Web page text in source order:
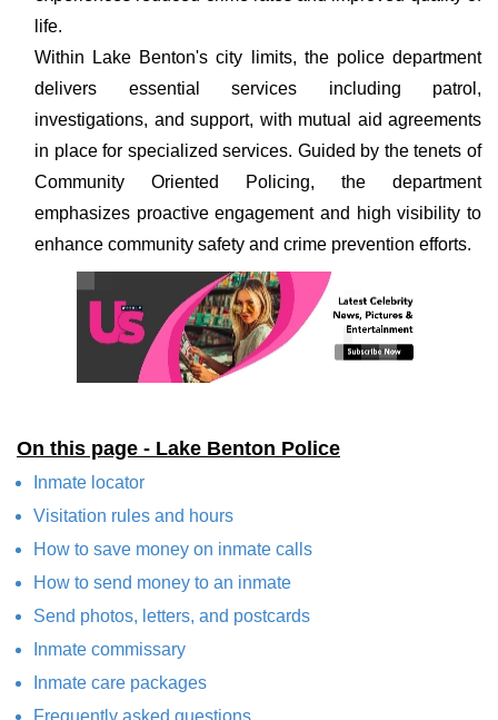
life.
Within Lake Benton's city limits, the police department
delivers essential services including patrol,
investigations, and support, with mutual aid agreements
in place for specialized services. Guided by the tenets of
Community Oriented Policing, the department
emphasizes proactive engagement and high visibility to
enhance community safety and crime prevention efforts.
On this page - Lake Benton Police
Inmate locator
Visitation rules and hours
How to save money on inmate calls
How to send money to an inmate
Send photos, letters, and postcards
Inmate commissary
Inmate care packages
Frequently asked questions